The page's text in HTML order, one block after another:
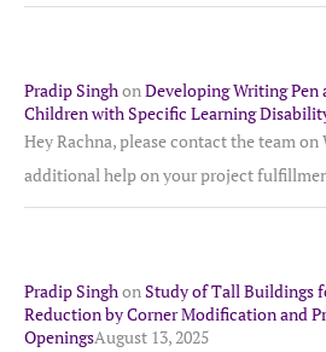
Pradip SinghonDeveloping Writing Pen
Children with Specific Learning
Hey Rachna, please contact the team
additional help on your project
Pradip SinghonStudy of Tall Buildings
Reduction by Corner Modification and
OpeningsAugust 13, 2025